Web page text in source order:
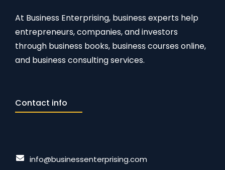
At Business Enterprising, business experts help
entrepreneurs, companies, and investors
through business books, business courses online,
and business consulting services.
Contact info
info@businessenterprising.com